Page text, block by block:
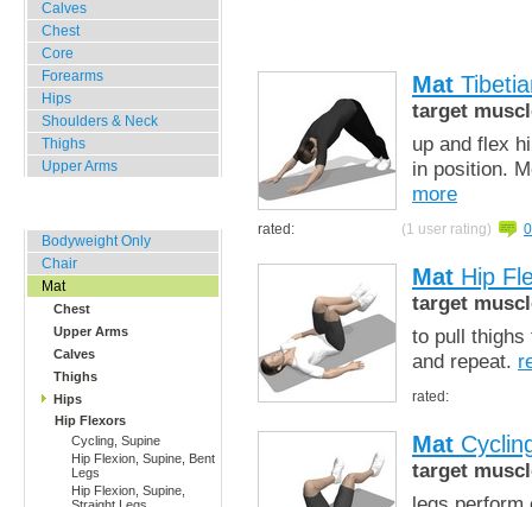
Calves
Chest
Core
Forearms
Hips
Shoulders & Neck
Thighs
Upper Arms
Bodyweight Only
Chair
Mat
Chest
Upper Arms
Calves
Thighs
Hips
Hip Flexors
Cycling, Supine
Hip Flexion, Supine, Bent
Legs
Hip Flexion, Supine,
Mat
target
up and flex
in position.
more
rated: (1 user rating)
Mat Hip
target
to pull thighs
and repeat.
rated:
Mat
target